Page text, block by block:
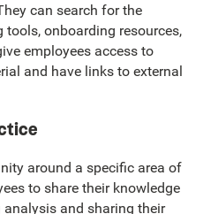
can search for the
onboarding resources,
employees access to
and have links to external
around a specific area of
to share their knowledge
and sharing their